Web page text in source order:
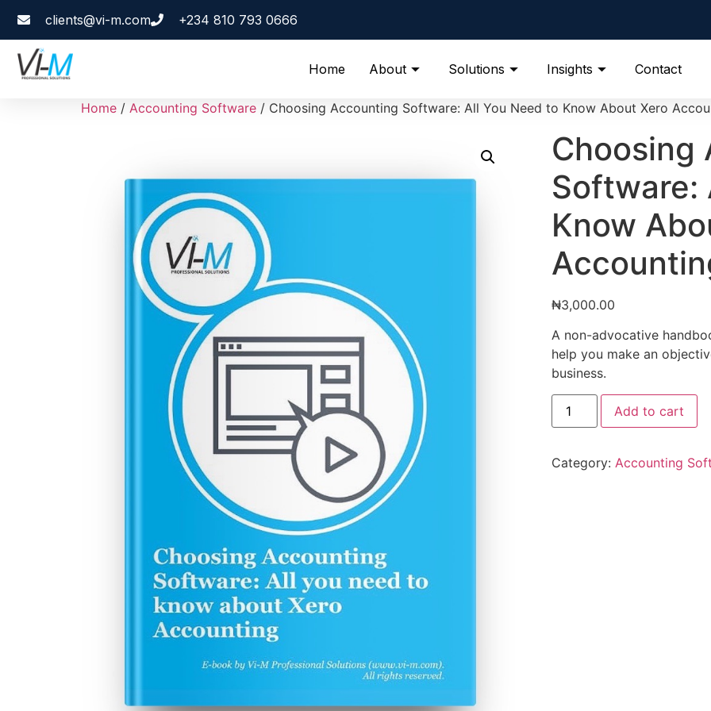
clients@vi-m.com +234 810 793 0666
Home About Solutions Insights Contact
Home / Accounting Software / Choosing Accounting Software: All You Need to Know About Xero
Choosing
Software:
Know
₦3,000.00
A non-advocative
help you make an
business.
Add to cart
Category: Accounting